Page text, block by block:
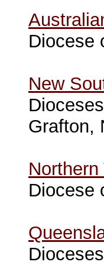
Diocese
New
Grafton,
Northern
Diocese